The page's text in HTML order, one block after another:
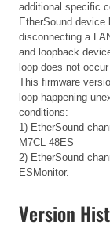
additional specific
EtherSound
disconnecting a
and loopback
loop does not
This firmware
loop happening
conditions:
1) EtherSound
M7CL-48ES
2) EtherSound
ESMonitor.
Version